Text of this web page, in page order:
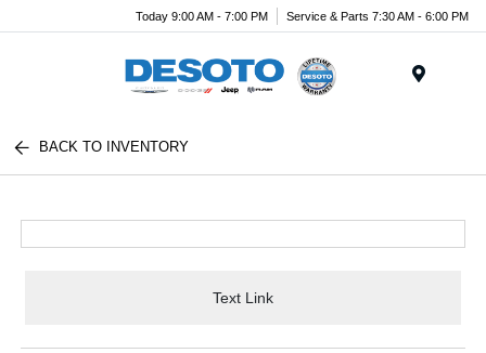
Today 9:00 AM - 7:00 PM Service & Parts 7:30 AM - 6:00 PM
BACK TO INVENTORY
Text Link